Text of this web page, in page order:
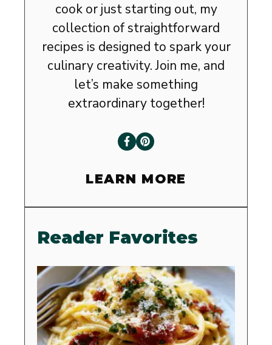
cook or just starting out, my
collection of straightforward
recipes is designed to spark your
culinary creativity. Join me, and
let’s make something
extraordinary together!
LEARN MORE
Reader Favorites